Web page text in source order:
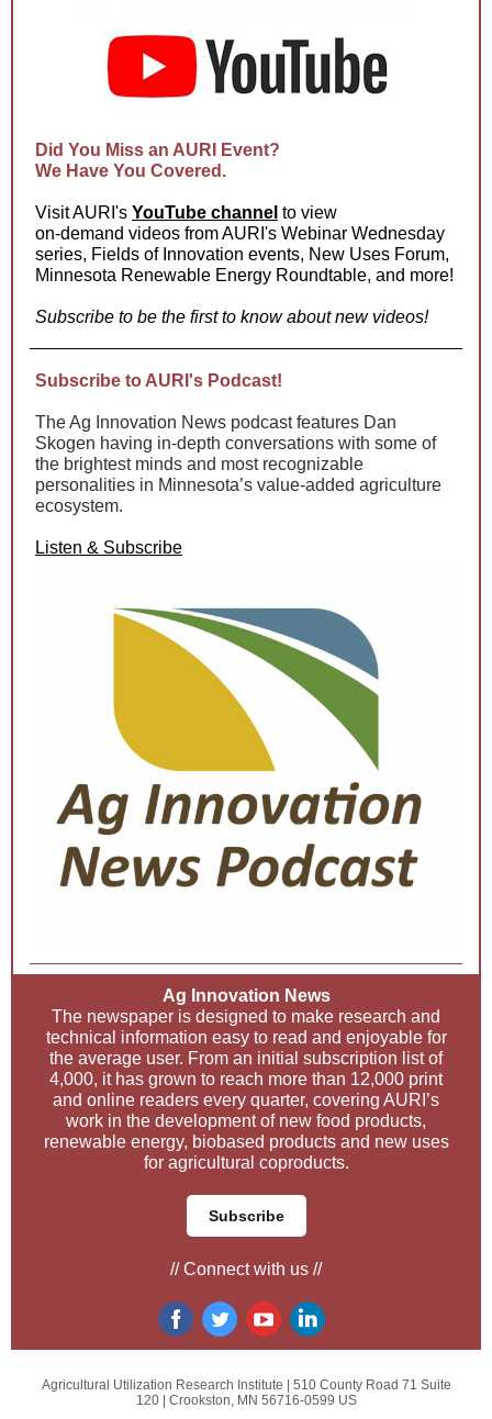
Did You Miss an AURI Event?
We Have You Covered.
Visit AURI's YouTube channel to view
on-demand videos from AURI's Webinar Wednesday
series, Fields of Innovation events, New Uses Forum,
Minnesota Renewable Energy Roundtable, and more!
Subscribe to be the first to know about new videos!
Subscribe to AURI's Podcast!
The Ag Innovation News podcast features Dan
Skogen having in-depth conversations with some of
the brightest minds and most recognizable
personalities in Minnesota’s value-added agriculture
ecosystem.
Listen & Subscribe
Ag Innovation News
The newspaper is designed to make research and
technical information easy to read and enjoyable for
the average user. From an initial subscription list of
4,000, it has grown to reach more than 12,000 print
and online readers every quarter, covering AURI’s
work in the development of new food products,
renewable energy, biobased products and new uses
for agricultural coproducts.
Subscribe
// Connect with us //
Agricultural Utilization Research Institute | 510 County Road 71 Suite
120 | Crookston, MN 56716-0599 US